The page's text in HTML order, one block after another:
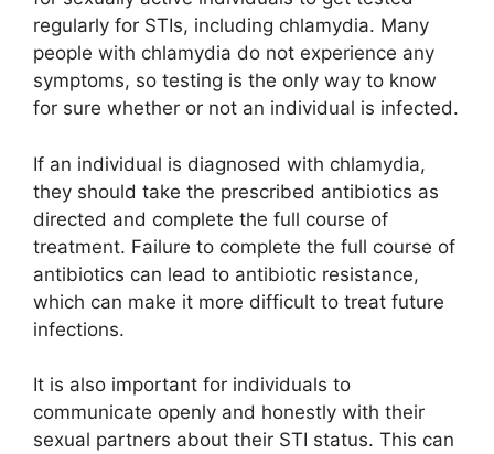
regularly for STIs, including chlamydia. Many
people with chlamydia do not experience any
symptoms, so testing is the only way to know
for sure whether or not an individual is infected.
If an individual is diagnosed with chlamydia,
they should take the prescribed antibiotics as
directed and complete the full course of
treatment. Failure to complete the full course of
antibiotics can lead to antibiotic resistance,
which can make it more difficult to treat future
infections.
It is also important for individuals to
communicate openly and honestly with their
sexual partners about their STI status. This can